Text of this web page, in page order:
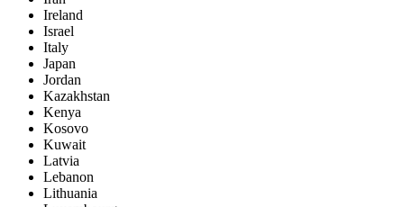
Ireland
Israel
Italy
Japan
Jordan
Kazakhstan
Kenya
Kosovo
Kuwait
Latvia
Lebanon
Lithuania